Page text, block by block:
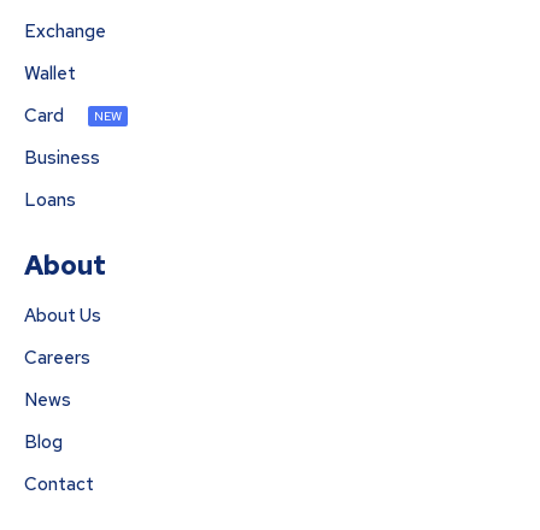
Exchange
Wallet
Card
NEW
Business
Loans
About
About Us
Careers
News
Blog
Contact